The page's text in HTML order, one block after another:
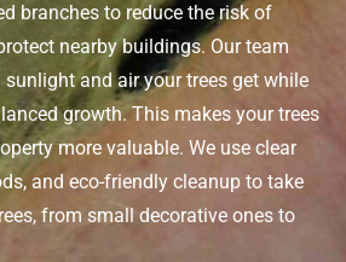
branches to reduce the risk of
nearby buildings. Our team
and air your trees get while
growth. This makes your trees
more valuable. We use clear
and eco-friendly cleanup to take
from small decorative ones to